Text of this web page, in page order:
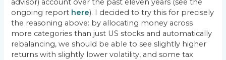
advisor) account over the past eleven years (see the
ongoing report here). I decided to try this for precisely
the reasoning above: by allocating money across
more categories than just US stocks and automatically
rebalancing, we should be able to see slightly higher
returns with slightly lower volatility, and some tax